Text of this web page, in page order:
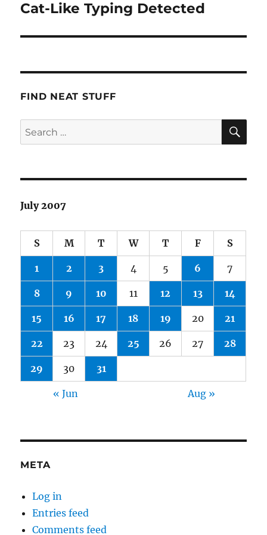
Next
Cat-Like Typing Detected
FIND NEAT STUFF
Search
for:
July 2007
S M T W T F S
1 2 3 4 5 6 7
8 9 10 11 12 13 14
15 16 17 18 19 20 21
22 23 24 25 26 27 28
29 30 31
« Jun Aug »
META
Log in
Entries feed
Comments feed